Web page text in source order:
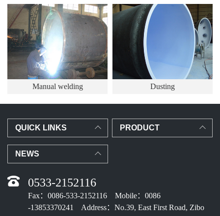
Manual welding Dusting
QUICK LINKS PRODUCT
NEWS
0533-2152116
Fax：0086-533-2152116 Mobile：0086
-13853370241 Address：No.39, East First Road, Zibo